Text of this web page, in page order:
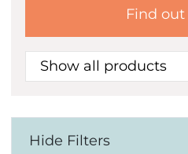
Find
Show all products
Hide Filters